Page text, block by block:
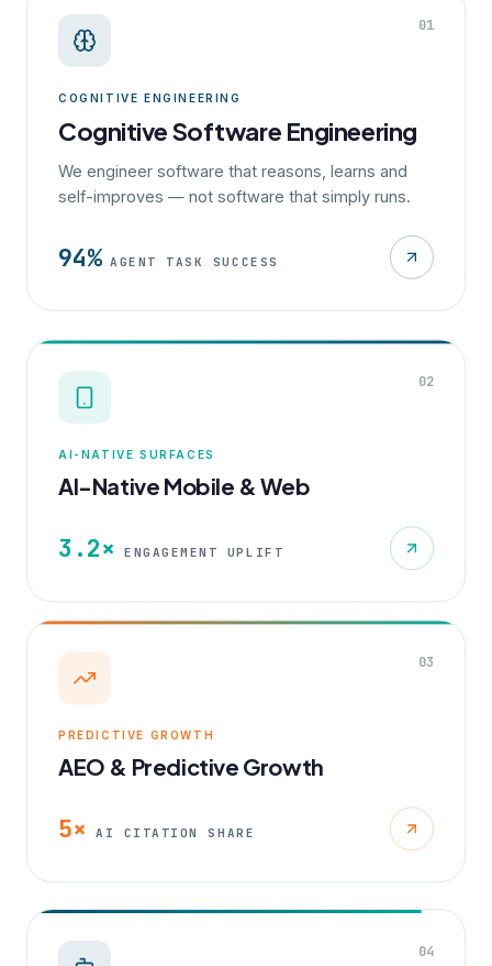
01
COGNITIVE ENGINEERING
Cognitive Software Engineering
We engineer software that reasons, learns and
self-improves — not software that simply runs.
94% AGENT TASK SUCCESS
02
AI-NATIVE SURFACES
AI-Native Mobile & Web
3.2× ENGAGEMENT UPLIFT
03
PREDICTIVE GROWTH
AEO & Predictive Growth
5× AI CITATION SHARE
04